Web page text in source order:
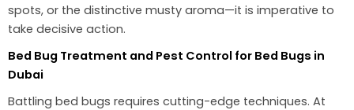
spots, or the distinctive musty aroma—it is imperative to
take decisive action.
Bed Bug Treatment and Pest Control for Bed Bugs in
Dubai
Battling bed bugs requires cutting-edge techniques. At